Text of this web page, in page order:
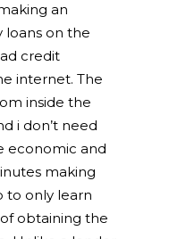
an
loans on the
credit
internet. The
inside the
i don’t need
economic and
making
to only learn
obtaining the